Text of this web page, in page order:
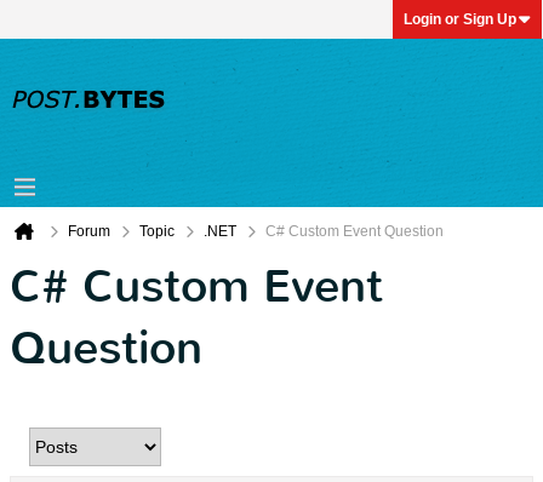
Login or Sign Up
Forum Topic .NET C# Custom Event Question
C# Custom Event
Question